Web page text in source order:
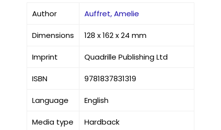
Author Auffret, Amelie
Dimensions 128 x 162 x 24 mm
Imprint Quadrille Publishing Ltd
ISBN 9781837831319
Language English
Media type Hardback